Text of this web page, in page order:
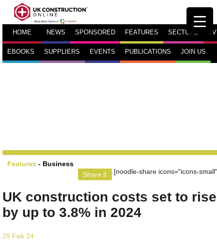
HOME NEWS SPONSORED FEATURES SECTORS TV
EBOOKS SUPPLIERS EVENTS PUBLICATIONS JOIN US
Features - Business
Share it
[noodle-share icons="icons-
UK construction costs set to rise
by up to 3.8% in 2024
29 Feb 24